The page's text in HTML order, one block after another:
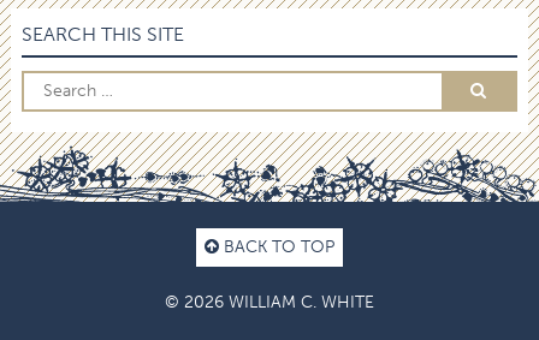
SEARCH THIS SITE
BACK TO TOP
© 2026 WILLIAM C. WHITE